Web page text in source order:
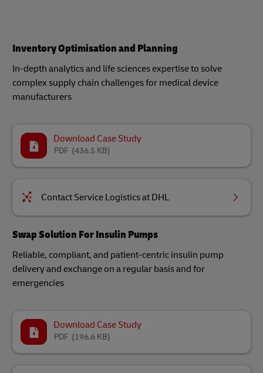
Inventory Optimisation and Planning
In-depth analytics and life sciences expertise to solve
complex supply chain challenges for medical device
manufacturers​
Download Case Study
(436.5 KB)
PDF
Contact Service Logistics at DHL
Swap Solution For Insulin Pumps​
Reliable, compliant, and patient-centric insulin pump
delivery and exchange on a regular basis and for
emergencies​
Download Case Study
(196.6 KB)
PDF